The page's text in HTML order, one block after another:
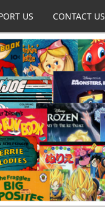
US CONTACT US